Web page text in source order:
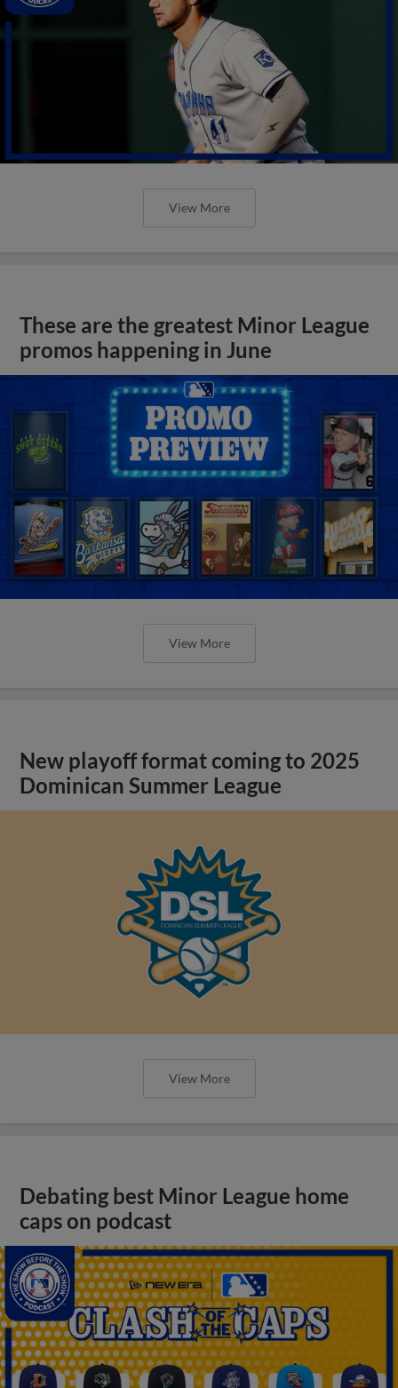
View More
These are the greatest Minor League
promos happening in June
View More
New playoff format coming to 2025
Dominican Summer League
View More
Debating best Minor League home
caps on podcast